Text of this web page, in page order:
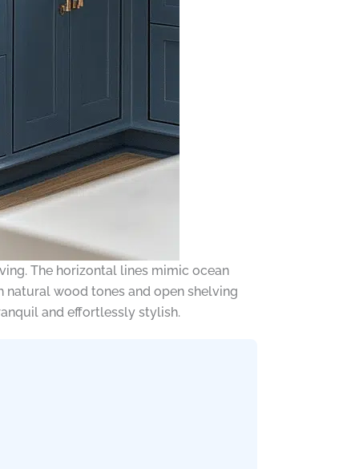
The horizontal lines mimic ocean
wood tones and open shelving
and effortlessly stylish.